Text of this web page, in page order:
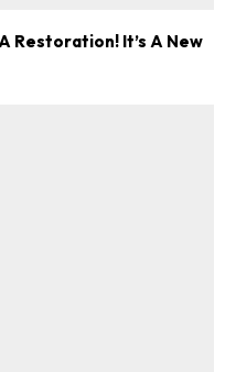
Restoration! It’s A New